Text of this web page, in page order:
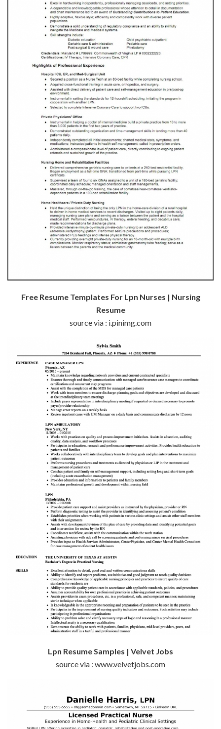
Free Resume Templates For Lpn Nurses | Nursing
Resume
source via : i.pinimg.com
Lpn Resume Samples | Velvet Jobs
source via : www.velvetjobs.com